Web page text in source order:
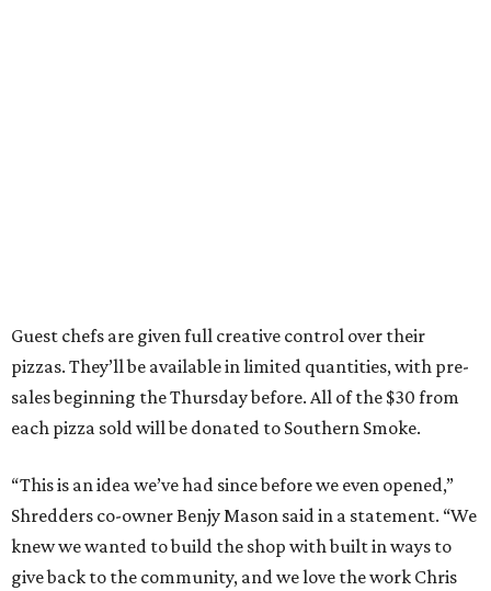
Guest chefs are given full creative control over their
pizzas. They’ll be available in limited quantities, with pre-
sales beginning the Thursday before. All of the $30 from
each pizza sold will be donated to Southern Smoke.
“This is an idea we’ve had since before we even opened,”
Shredders co-owner Benjy Mason said in a statement. “We
knew we wanted to build the shop with built in ways to
give back to the community, and we love the work Chris